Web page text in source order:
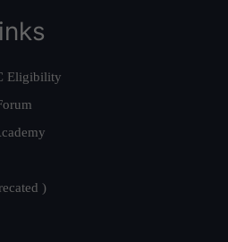
Eligibility
)